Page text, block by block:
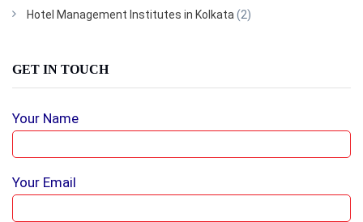
Hotel Management Institutes in Kolkata (2)
GET IN TOUCH
Your Name
Your Email